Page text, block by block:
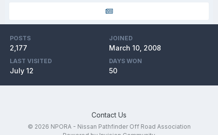
POSTS
2,177
JOINED
March 10, 2008
LAST VISITED
July 12
DAYS WON
50
Contact Us
© 2026 NPORA - Nissan Pathfinder Off Road Association